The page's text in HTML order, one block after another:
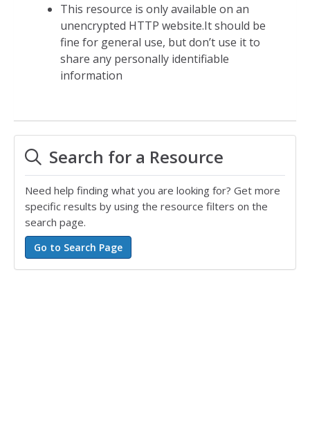
This resource is only available on an
unencrypted HTTP website.It should be
fine for general use, but don’t use it to
share any personally identifiable
information
Search for a Resource
Need help finding what you are looking for? Get more
specific results by using the resource filters on the
search page.